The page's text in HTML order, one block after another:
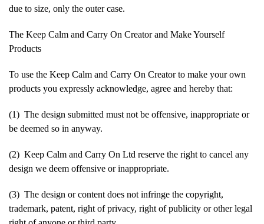
due to size, only the outer case.
The Keep Calm and Carry On Creator and Make Yourself
Products
To use the Keep Calm and Carry On Creator to make your own
products you expressly acknowledge, agree and hereby that:
(1) The design submitted must not be offensive, inappropriate or
be deemed so in anyway.
(2) Keep Calm and Carry On Ltd reserve the right to cancel any
design we deem offensive or inappropriate.
(3) The design or content does not infringe the copyright,
trademark, patent, right of privacy, right of publicity or other legal